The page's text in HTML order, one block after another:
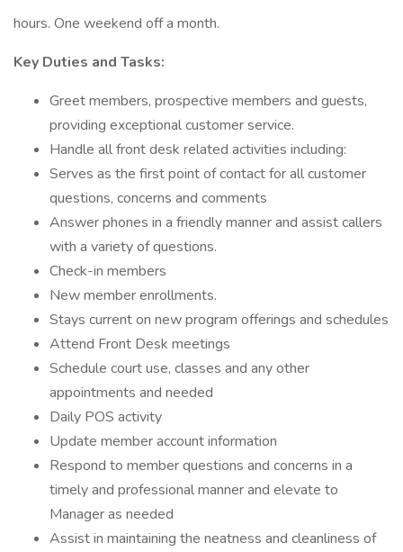
hours. One weekend off a month.
Key Duties and Tasks:
Greet members, prospective members and guests,
providing exceptional customer service.
Handle all front desk related activities including:
Serves as the first point of contact for all customer
questions, concerns and comments
Answer phones in a friendly manner and assist callers
with a variety of questions.
Check-in members
New member enrollments.
Stays current on new program offerings and schedules
Attend Front Desk meetings
Schedule court use, classes and any other
appointments and needed
Daily POS activity
Update member account information
Respond to member questions and concerns in a
timely and professional manner and elevate to
Manager as needed
Assist in maintaining the neatness and cleanliness of